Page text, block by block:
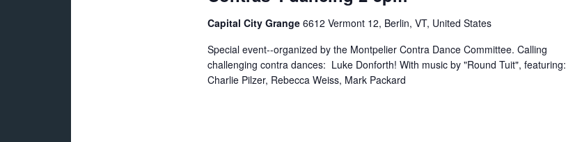
Capital City Grange 6612 Vermont 12, Berlin, VT, United States
Special event--organized by the Montpelier Contra Dance Committee. Calling
challenging contra dances: Luke Donforth! With music by "Round Tuit", featuring:
Charlie Pilzer, Rebecca Weiss, Mark Packard